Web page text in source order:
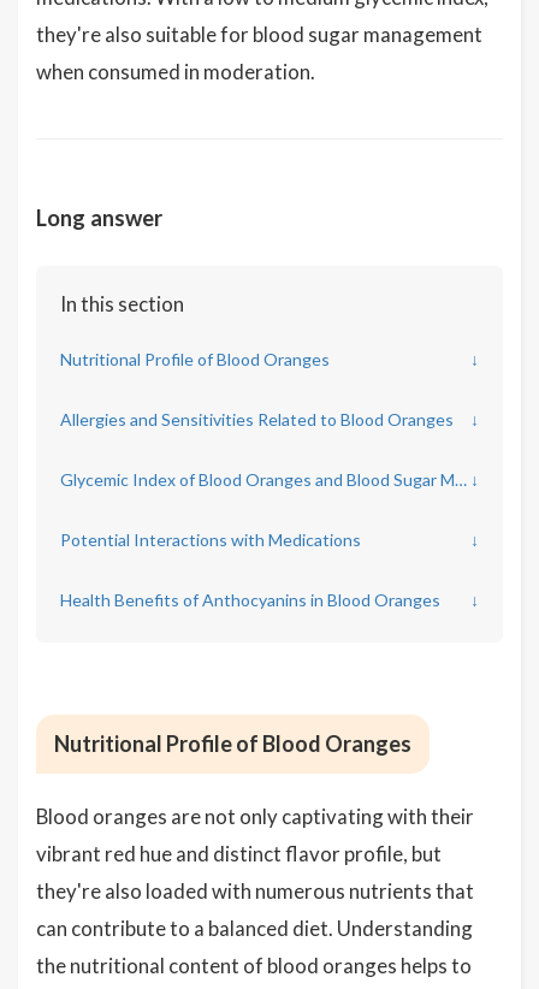
they're also suitable for blood sugar management
when consumed in moderation.
Long answer
In this section
Nutritional Profile of Blood Oranges ↓
Allergies and Sensitivities Related to Blood Oranges ↓
Glycemic Index of Blood Oranges and Blood Sugar Management ↓
Potential Interactions with Medications ↓
Health Benefits of Anthocyanins in Blood Oranges ↓
Nutritional Profile of Blood Oranges
Blood oranges are not only captivating with their
vibrant red hue and distinct flavor profile, but
they're also loaded with numerous nutrients that
can contribute to a balanced diet. Understanding
the nutritional content of blood oranges helps to